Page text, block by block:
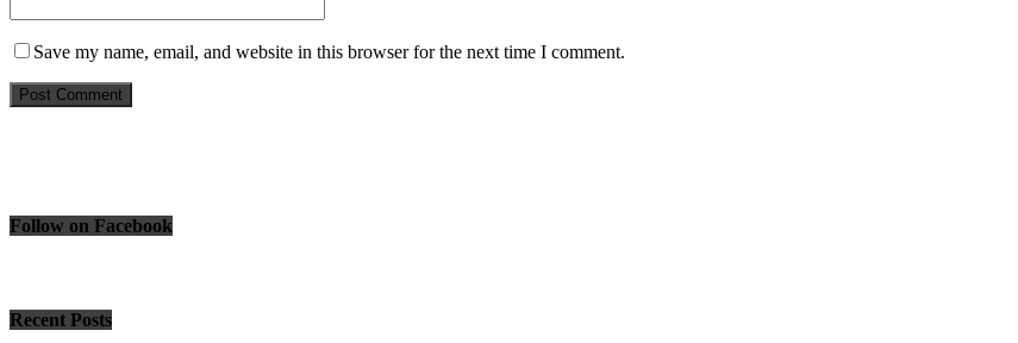
Save my name, email, and website in this browser for the next time I comment.
Follow on Facebook
Recent Posts